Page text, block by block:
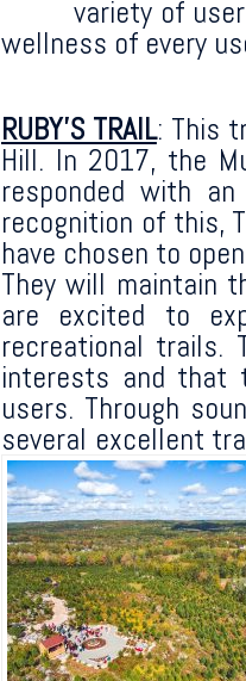
variety of
wellness of every
RUBY’S TRAIL: This
Hill. In 2017, the
responded with
recognition of this,
have chosen to
They will maintain
are excited to
recreational trails.
interests and that
users. Through
several excellent